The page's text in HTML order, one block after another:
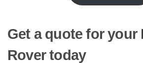
Get a quote for your
Rover today